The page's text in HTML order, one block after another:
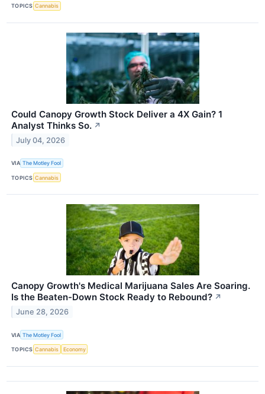
TOPICS Cannabis
Could Canopy Growth Stock Deliver a 4X Gain? 1
Analyst Thinks So. ↗
July 04, 2026
VIA The Motley Fool
TOPICS Cannabis
Canopy Growth's Medical Marijuana Sales Are Soaring.
Is the Beaten-Down Stock Ready to Rebound? ↗
June 28, 2026
VIA The Motley Fool
TOPICS Cannabis Economy